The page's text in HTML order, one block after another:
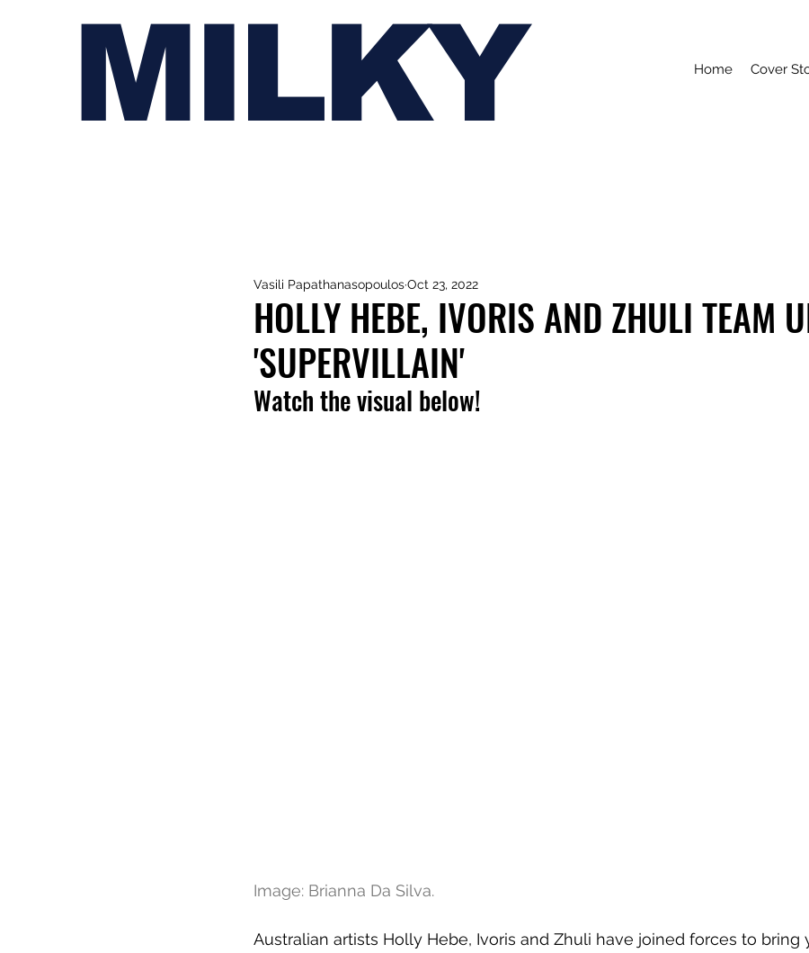
MILKY Home Cover
HOLLY HEBE, IVORIS AND ZHULI TEAM
'SUPERVILLAIN'
Vasili PapathanasopoulosOct 23, 2022
Watch the visual below!
Image: Brianna Da Silva.
Australian artists Holly Hebe, Ivoris and Zhuli have joined forces to bring